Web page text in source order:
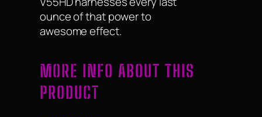
ounce of that power to
awesome effect.
MORE INFO ABOUT THIS
PRODUCT